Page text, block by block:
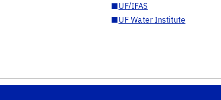
■UF/IFAS
■UF Water Institute